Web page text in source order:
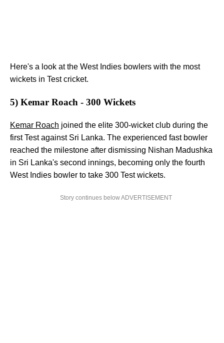
Here's a look at the West Indies bowlers with the most
wickets in Test cricket.
5) Kemar Roach - 300 Wickets
Kemar Roach joined the elite 300-wicket club during the
first Test against Sri Lanka. The experienced fast bowler
reached the milestone after dismissing Nishan Madushka
in Sri Lanka's second innings, becoming only the fourth
West Indies bowler to take 300 Test wickets.
Story continues below ADVERTISEMENT